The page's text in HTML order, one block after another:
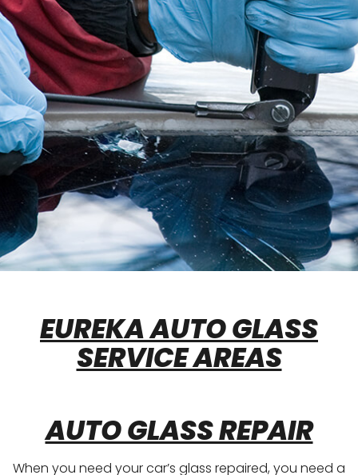
EUREKA AUTO GLASS
SERVICE AREAS
AUTO GLASS REPAIR
When you need your car’s glass repaired, you need a